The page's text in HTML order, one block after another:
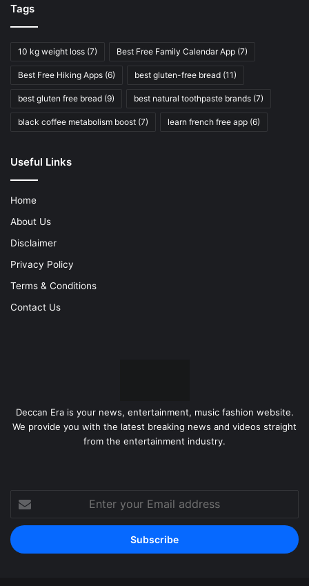
Tags
10 kg weight loss (7) Best Free Family Calendar App (7)
Best Free Hiking Apps (6) best gluten-free bread (11)
best gluten free bread (9) best natural toothpaste brands (7)
black coffee metabolism boost (7) learn french free app (6)
Useful Links
Home
About Us
Disclaimer
Privacy Policy
Terms & Conditions
Contact Us
Deccan Era is your news, entertainment, music fashion website.
We provide you with the latest breaking news and videos straight
from the entertainment industry.
your
Email
address